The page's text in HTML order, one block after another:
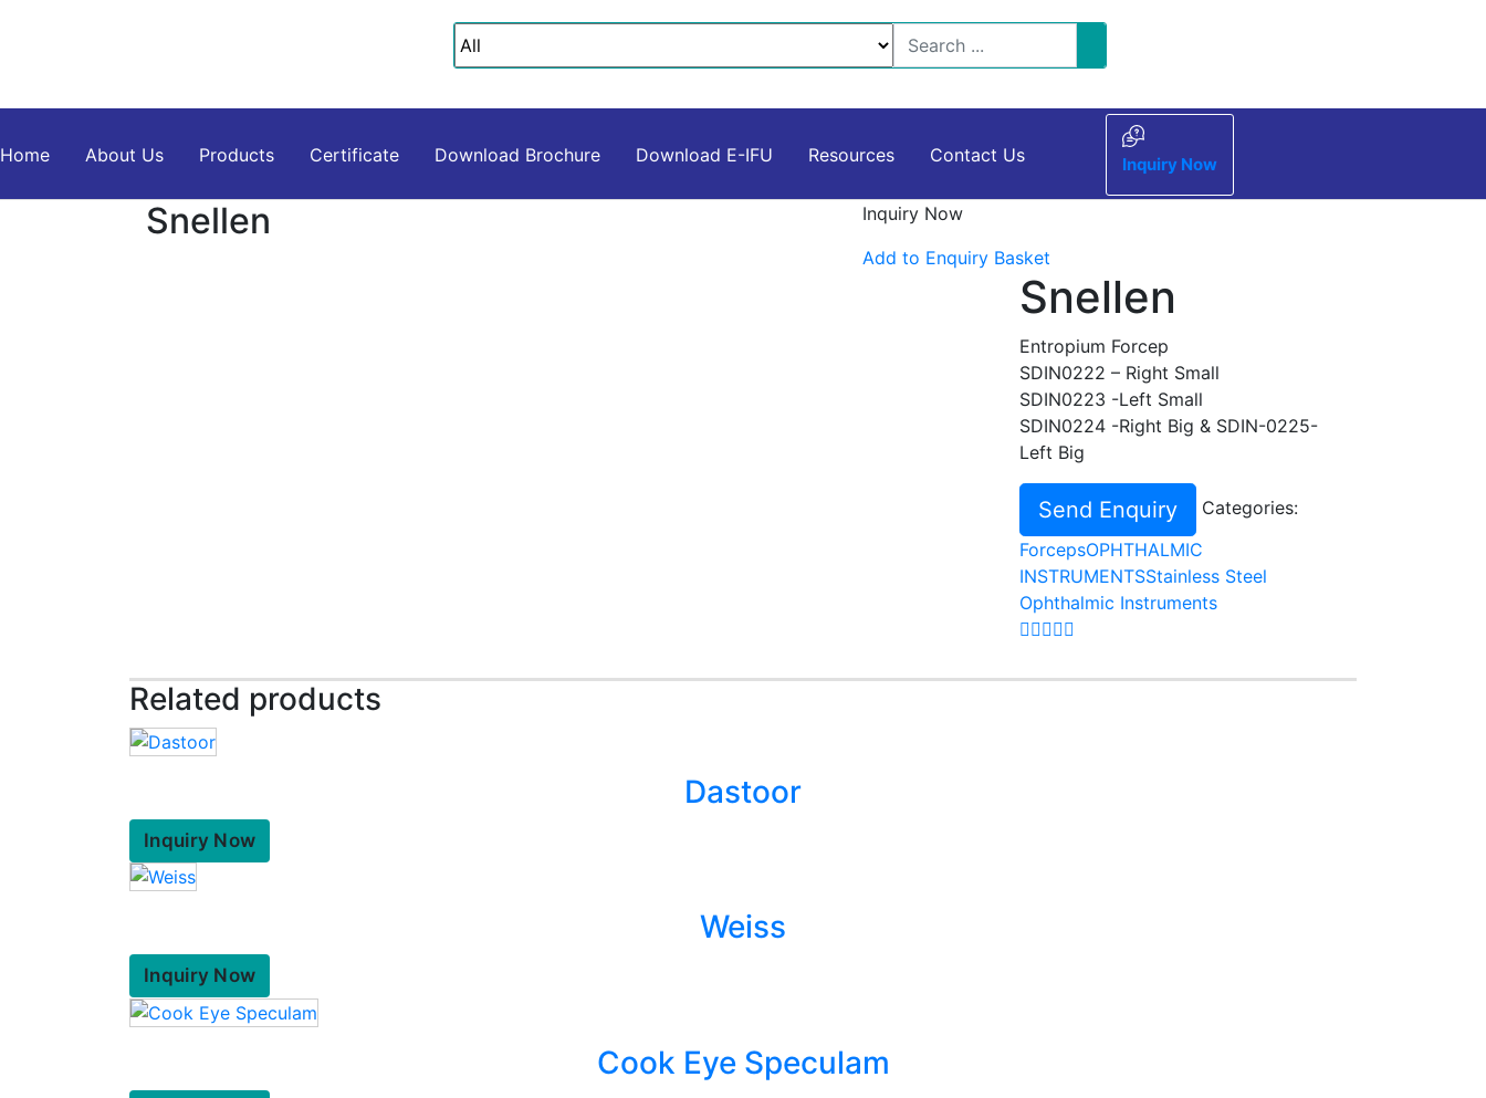
Home About Us Products Certificate Download Brochure Download E-IFU Resources Contact Us Inquiry Now
Snellen
Inquiry Now
Add to Enquiry Basket
Snellen
Entropium Forcep
SDIN0222 – Right Small
SDIN0223 -Left Small
SDIN0224 -Right Big & SDIN-0225-
Left Big
Send Enquiry
Categories:
ForcepsOPHTHALMIC
INSTRUMENTSStainless Steel
Ophthalmic Instruments
Related products
Dastoor
Inquiry Now
Weiss
Inquiry Now
Cook Eye Speculam